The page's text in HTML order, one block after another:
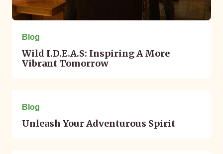
Blog
Wild I.D.E.A.S: Inspiring A More
Vibrant Tomorrow
Blog
Unleash Your Adventurous Spirit